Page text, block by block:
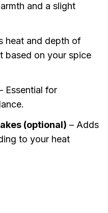
and a slight
heat and depth of
based on your spice
Essential for
(optional) – Adds
to your heat